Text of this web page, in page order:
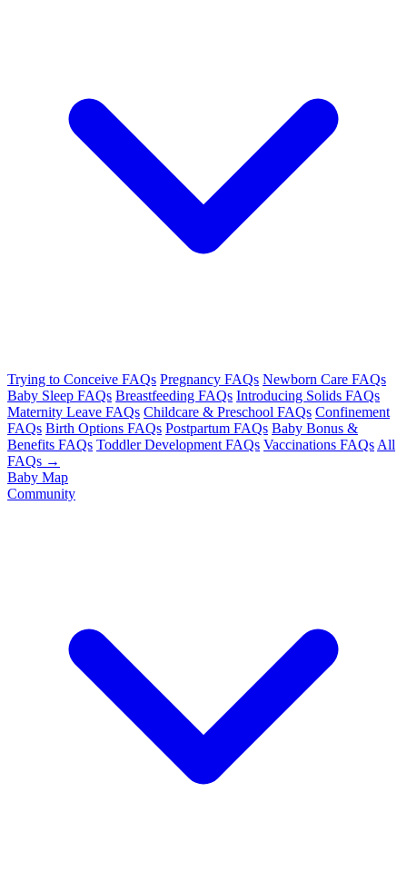
Trying to Conceive FAQs Pregnancy FAQs Newborn Care FAQs
Baby Sleep FAQs Breastfeeding FAQs Introducing Solids FAQs
Maternity Leave FAQs Childcare & Preschool FAQs Confinement
FAQs Birth Options FAQs Postpartum FAQs Baby Bonus &
Benefits FAQs Toddler Development FAQs Vaccinations FAQs All
FAQs →
Baby Map
Community